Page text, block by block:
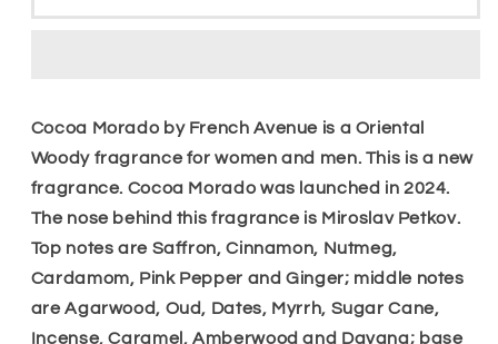
Cocoa Morado by French Avenue is a Oriental
Woody fragrance for women and men. This is a new
fragrance. Cocoa Morado was launched in 2024.
The nose behind this fragrance is Miroslav Petkov.
Top notes are Saffron, Cinnamon, Nutmeg,
Cardamom, Pink Pepper and Ginger; middle notes
are Agarwood, Oud, Dates, Myrrh, Sugar Cane,
Incense, Caramel, Amberwood and Davana; base